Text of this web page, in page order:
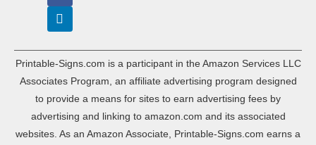
Printable-Signs.com is a participant in the Amazon Services LLC
Associates Program, an affiliate advertising program designed
to provide a means for sites to earn advertising fees by
advertising and linking to amazon.com and its associated
websites. As an Amazon Associate, Printable-Signs.com earns a